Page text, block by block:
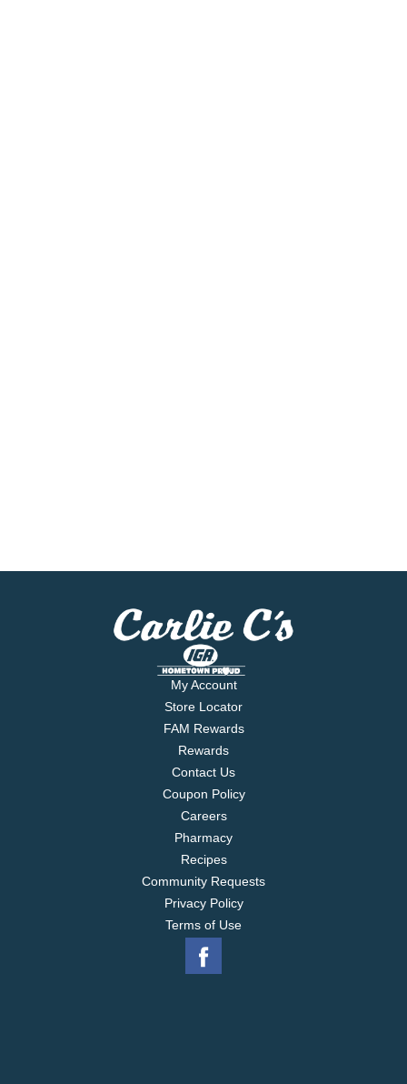
My Account
Store Locator
FAM Rewards
Rewards
Contact Us
Coupon Policy
Careers
Pharmacy
Recipes
Community Requests
Privacy Policy
Terms of Use